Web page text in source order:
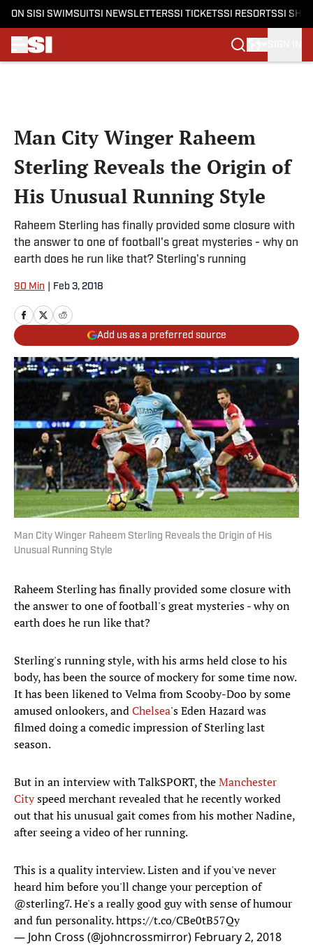
ON SI SI SWIMSUITSI NEWSLETTERSSI TICKETSSI RESORTSSI
Man City Winger Raheem
Sterling Reveals the Origin of
His Unusual Running Style
Raheem Sterling has finally provided some closure with
the answer to one of football's great mysteries - why on
earth does he run like that? Sterling's running
90 Min Feb 3, 2018
Add us as a preferred source
Man City Winger Raheem Sterling Reveals the Origin of His
Unusual Running Style
Raheem Sterling has finally provided some closure with
the answer to one of football's great mysteries - why on
earth does he run like that?
Sterling's running style, with his arms held close to his
body, has been the source of mockery for some time now.
It has been likened to Velma from Scooby-Doo by some
amused onlookers, andChelsea's Eden Hazard was
filmed doing a comedic impression of Sterling last
season.
But in an interview with TalkSPORT, theManchester
Cityspeed merchant revealed that he recently worked
out that his unusual gait comes from his mother Nadine,
after seeing a video of her running.
This is a quality interview. Listen and if you've never
heard him before you'll change your perception of
@sterling7. He's a really good guy with sense of humour
and fun personality.https://t.co/CBe0tB57Qy
— John Cross (@johncrossmirror) February 2, 2018